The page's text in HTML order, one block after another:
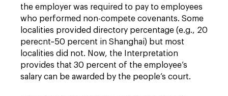
the employer was required to pay to employees
who performed non-compete covenants. Some
localities provided directory percentage (e.g., 20
perecnt~50 percent in Shanghai) but most
localities did not. Now, the Interpretation
provides that 30 percent of the employee’s
salary can be awarded by the people’s court.